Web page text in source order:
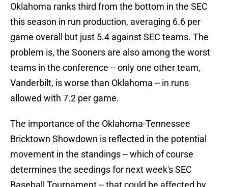
Oklahoma ranks third from the bottom in the SEC
this season in run production, averaging 6.6 per
game overall but just 5.4 against SEC teams. The
problem is, the Sooners are also among the worst
teams in the conference -- only one other team,
Vanderbilt, is worse than Oklahoma -- in runs
allowed with 7.2 per game.
The importance of the Oklahoma-Tennessee
Bricktown Showdown is reflected in the potential
movement in the standings -- which of course
determines the seedings for next week's SEC
Baseball Tournament -- that could be affected by